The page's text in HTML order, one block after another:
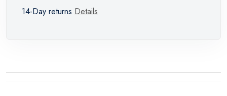
14-Day returns Details